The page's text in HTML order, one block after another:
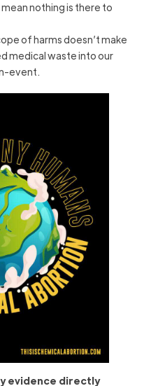
nothing is there to
of harms doesn’t make
medical waste into our
event.
evidence directly